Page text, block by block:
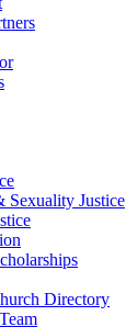
Sexuality Justice
Directory